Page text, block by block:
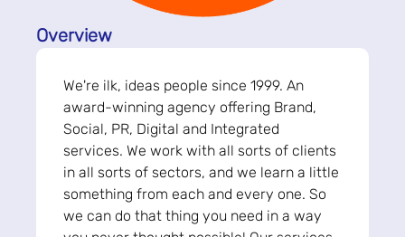
Overview
We're ilk, ideas people since 1999. An
award-winning agency offering Brand,
Social, PR, Digital and Integrated
services. We work with all sorts of clients
in all sorts of sectors, and we learn a little
something from each and every one. So
we can do that thing you need in a way